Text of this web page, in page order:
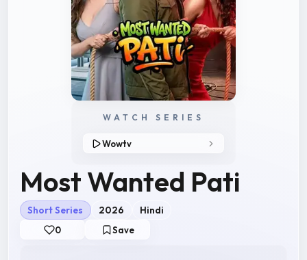
WATCH SERIES
Wowtv
Most Wanted Pati
Short Series 2026 Hindi
0 Save